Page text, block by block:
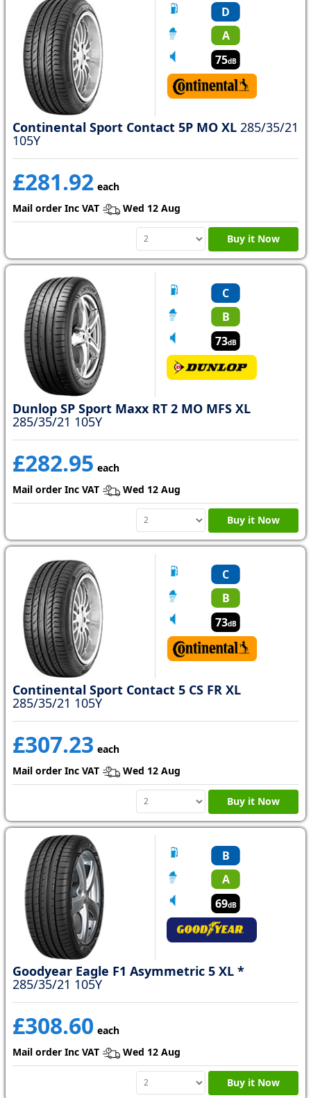
D
A
75dB
Continental Sport Contact 5P MO XL 285/35/21
105Y
£281.92 each
Mail order Inc VAT
Wed 12 Aug
Buy it Now
C
B
73dB
Dunlop SP Sport Maxx RT 2 MO MFS XL
285/35/21 105Y
£282.95 each
Mail order Inc VAT
Wed 12 Aug
Buy it Now
C
B
73dB
Continental Sport Contact 5 CS FR XL
285/35/21 105Y
£307.23 each
Mail order Inc VAT
Wed 12 Aug
Buy it Now
B
A
69dB
Goodyear Eagle F1 Asymmetric 5 XL *
285/35/21 105Y
£308.60 each
Mail order Inc VAT
Wed 12 Aug
Buy it Now